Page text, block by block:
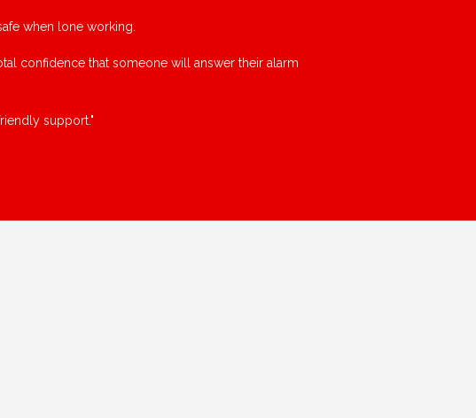
when lone working.
confidence that someone will answer their alarm
support."